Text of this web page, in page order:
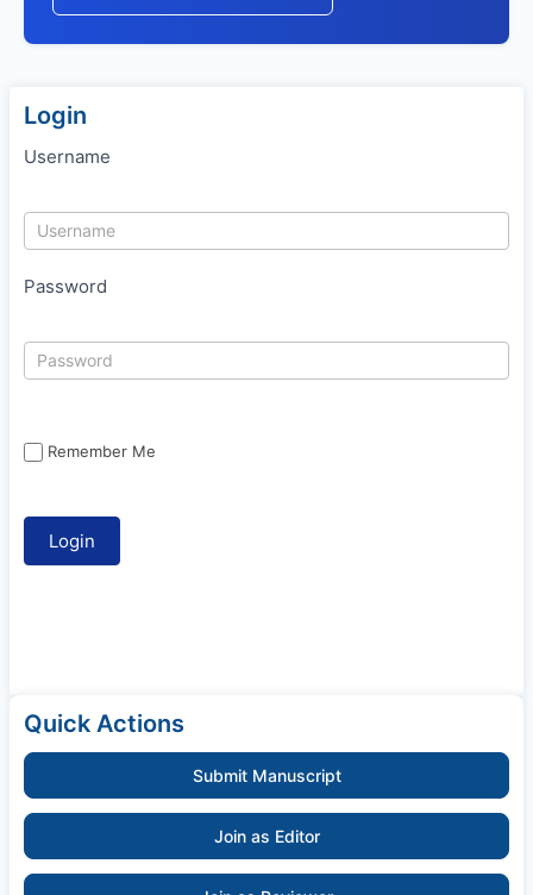
Login
Username
Password
Remember Me
Quick Actions
Submit Manuscript
Join as Editor